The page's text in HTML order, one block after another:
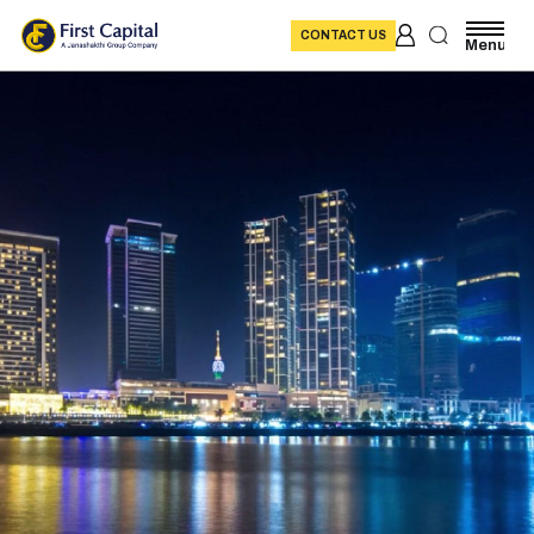
Menu
CONTACT US